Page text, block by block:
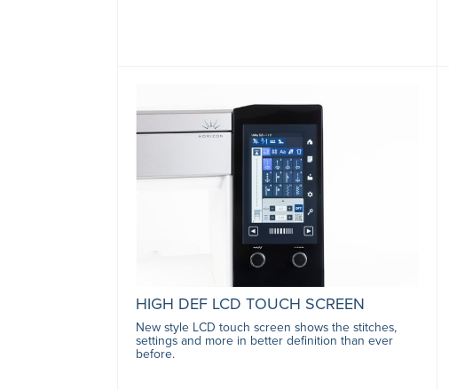
HIGH DEF LCD TOUCH SCREEN
New style LCD touch screen shows the stitches,
settings and more in better definition than ever
before.